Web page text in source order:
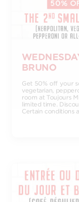
BRUNO
Get 50% off your
vegetarian,
room at Toujours
limited time.
Certain conditions